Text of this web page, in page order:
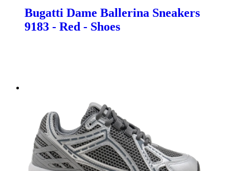
Bugatti Dame Ballerina Sneakers
9183 - Red - Shoes